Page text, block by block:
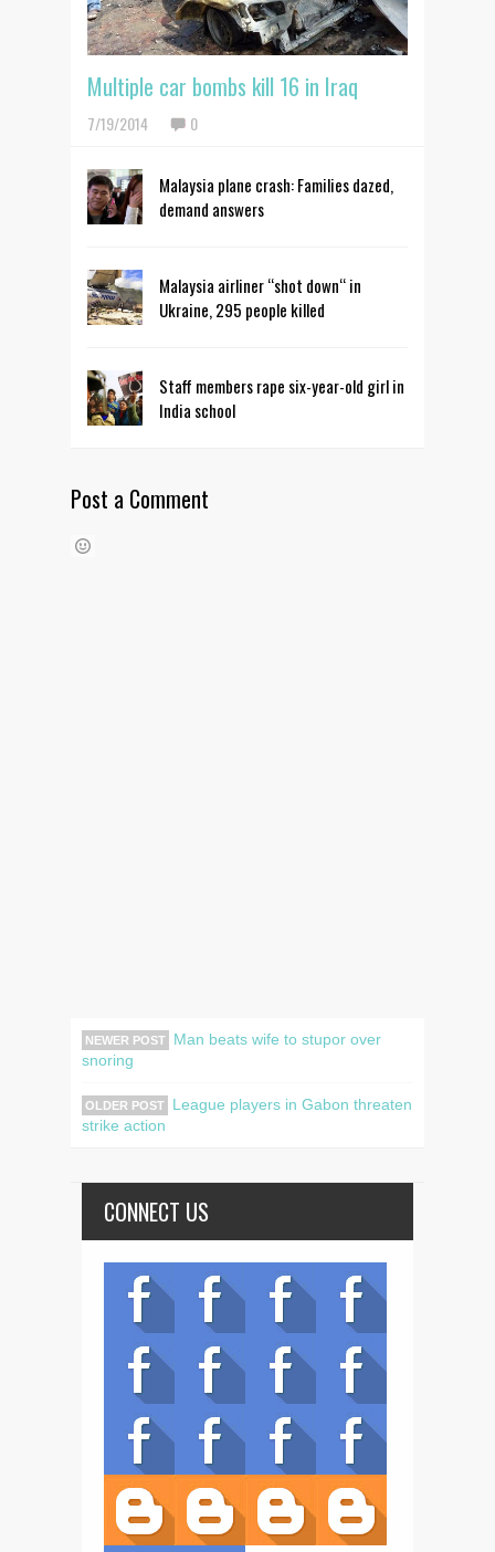
Multiple car bombs kill 16 in Iraq
7/19/2014 0
Malaysia plane crash: Families dazed,
demand answers
Malaysia airliner “shot down“ in
Ukraine, 295 people killed
Staff members rape six-year-old girl in
India school
Post a Comment
NEWER POST
Man beats wife to stupor over
snoring
OLDER POST
League players in Gabon threaten
strike action
CONNECT US